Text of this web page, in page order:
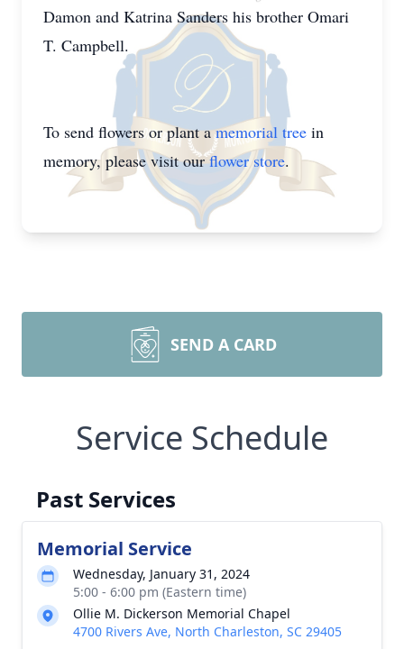
Damon and Katrina Sanders his brother Omari
T. Campbell.
To send flowers or plant amemorial tree in
memory, please visit ourflower store.
SEND A CARD
Service Schedule
Past Services
Memorial Service
Wednesday, January 31, 2024
5:00 - 6:00 pm (Eastern time)
Ollie M. Dickerson Memorial Chapel
4700 Rivers Ave, North Charleston, SC 29405